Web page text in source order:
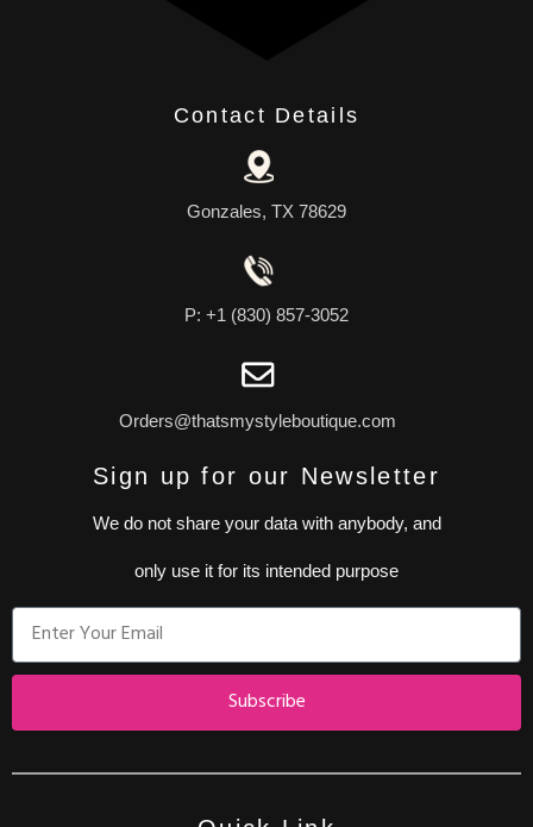
Contact Details
Gonzales, TX 78629
P: +1 (830) 857-3052
Orders@thatsmystyleboutique.com
Sign up for our Newsletter
We do not share your data with anybody, and
only use it for its intended purpose
Subscribe